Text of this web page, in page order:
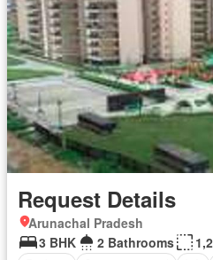
Request Details
Arunachal Pradesh
3 BHK
2 Bathrooms